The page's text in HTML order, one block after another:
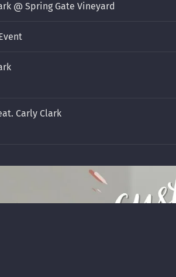
@ Spring Gate Vineyard
Carly Clark